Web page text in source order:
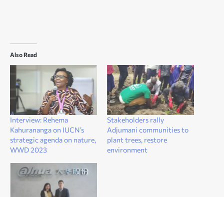
Also Read
Interview: Rehema
Kahurananga on IUCN’s
strategic agenda on nature,
WWD 2023
Stakeholders rally
Adjumani communities to
plant trees, restore
environment